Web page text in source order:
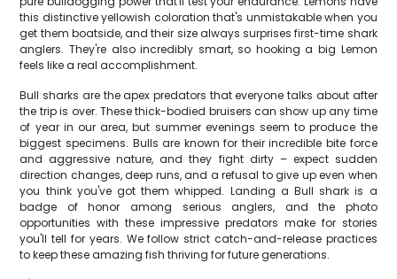
this distinctive yellowish coloration that's unmistakable when you
get them boatside, and their size always surprises first-time shark
anglers. They're also incredibly smart, so hooking a big Lemon
feels like a real accomplishment.
Bull sharks are the apex predators that everyone talks about after
the trip is over. These thick-bodied bruisers can show up any time
of year in our area, but summer evenings seem to produce the
biggest specimens. Bulls are known for their incredible bite force
and aggressive nature, and they fight dirty – expect sudden
direction changes, deep runs, and a refusal to give up even when
you think you've got them whipped. Landing a Bull shark is a
badge of honor among serious anglers, and the photo
opportunities with these impressive predators make for stories
you'll tell for years. We follow strict catch-and-release practices
to keep these amazing fish thriving for future generations.